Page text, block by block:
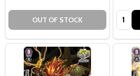
OUT OF STOCK